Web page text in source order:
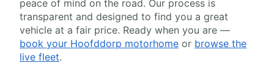
peace of mind on the road. Our process is
transparent and designed to find you a great
vehicle at a fair price. Ready when you are —
book your Hoofddorp motorhome or browse the
live fleet.